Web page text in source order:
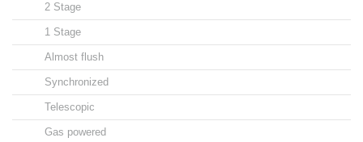
2 Stage
1 Stage
Almost flush
Synchronized
Telescopic
Gas powered